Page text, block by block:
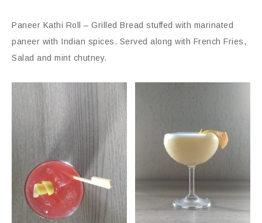
Paneer Kathi Roll – Grilled Bread stuffed with marinated
paneer with Indian spices. Served along with French Fries,
Salad and mint chutney.